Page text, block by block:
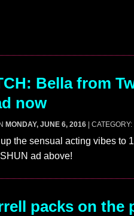
Bella from
now
MONDAY, JUNE 6, 2016 | CATEGORY:
the sensual acting vibes to
ad above!
packs on the